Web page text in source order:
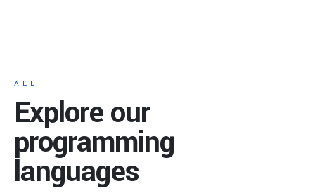
ALL
Explore our
programming
languages